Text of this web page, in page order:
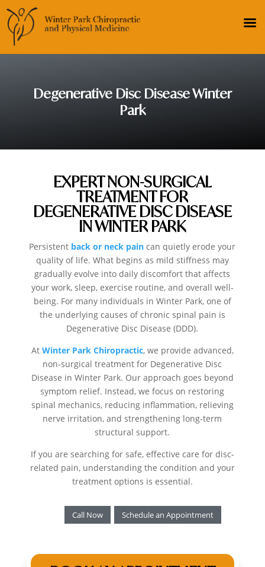
Degenerative Disc Disease Winter
Park
EXPERT NON-SURGICAL
TREATMENT FOR
DEGENERATIVE DISC DISEASE
IN WINTER PARK
Persistent back or neck pain can quietly erode your
quality of life. What begins as mild stiffness may
gradually evolve into daily discomfort that affects
your work, sleep, exercise routine, and overall well-
being. For many individuals in Winter Park, one of
the underlying causes of chronic spinal pain is
Degenerative Disc Disease (DDD).
At Winter Park Chiropractic, we provide advanced,
non-surgical treatment for Degenerative Disc
Disease in Winter Park. Our approach goes beyond
symptom relief. Instead, we focus on restoring
spinal mechanics, reducing inflammation, relieving
nerve irritation, and strengthening long-term
structural support.
If you are searching for safe, effective care for disc-
related pain, understanding the condition and your
treatment options is essential.
Call Now Schedule an Appointment